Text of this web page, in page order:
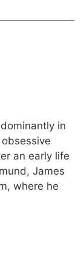
in
an early life
James
where he